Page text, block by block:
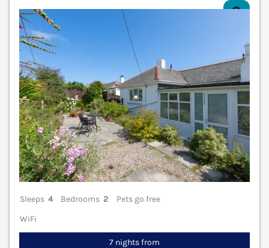
Sleeps 4 Bedrooms 2
Pets go free
WiFi
7 nights from